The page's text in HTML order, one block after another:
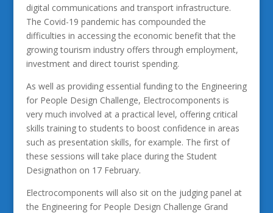
digital communications and transport infrastructure.
The Covid-19 pandemic has compounded the
difficulties in accessing the economic benefit that the
growing tourism industry offers through employment,
investment and direct tourist spending.
As well as providing essential funding to the Engineering
for People Design Challenge, Electrocomponents is
very much involved at a practical level, offering critical
skills training to students to boost confidence in areas
such as presentation skills, for example. The first of
these sessions will take place during the Student
Designathon on 17 February.
Electrocomponents will also sit on the judging panel at
the Engineering for People Design Challenge Grand